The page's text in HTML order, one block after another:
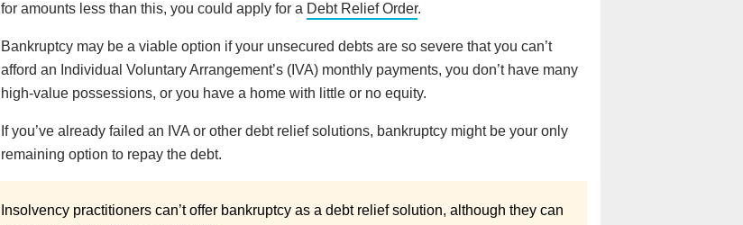
for amounts less than this, you could apply for a Debt Relief Order.
Bankruptcy may be a viable option if your unsecured debts are so severe that you can’t
afford an Individual Voluntary Arrangement’s (IVA) monthly payments, you don’t have many
high-value possessions, or you have a home with little or no equity.
If you’ve already failed an IVA or other debt relief solutions, bankruptcy might be your only
remaining option to repay the debt.
Insolvency practitioners can’t offer bankruptcy as a debt relief solution, although they can